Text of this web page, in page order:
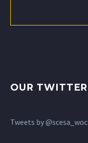
OUR TWITTER
Tweets by @scesa_woc